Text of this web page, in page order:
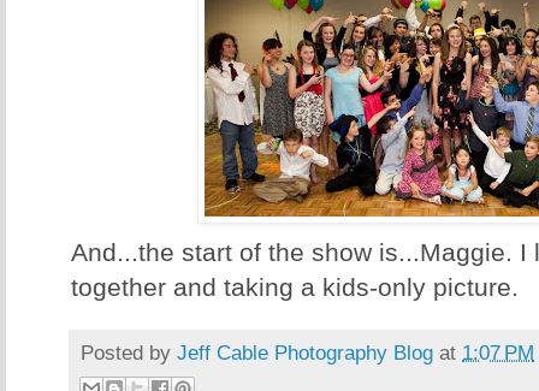
And...the start of the show is...Maggie.
together and taking a kids-only picture.
Posted by Jeff Cable Photography Blog at 1:07 PM